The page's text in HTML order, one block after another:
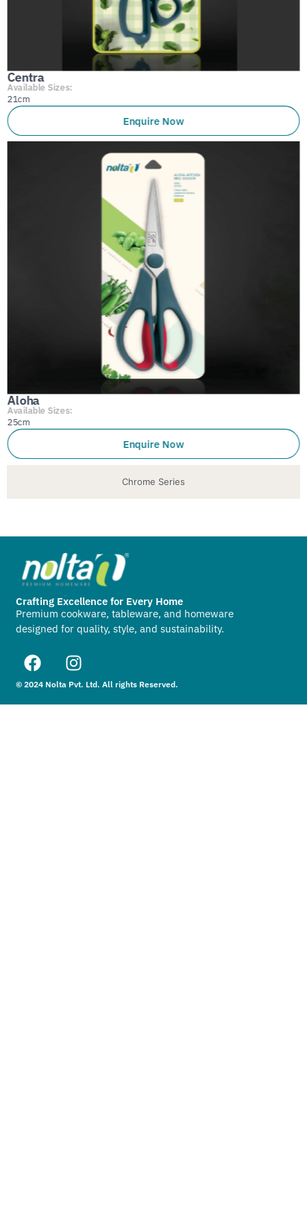
Chrome Series
Centra
Available Sizes:
21cm
Enquire Now
Aloha
Available Sizes:
25cm
Enquire Now
Crafting Excellence for Every Home
Premium cookware, tableware, and homeware
designed for quality, style, and sustainability.
© 2024 Nolta Pvt. Ltd. All rights Reserved.